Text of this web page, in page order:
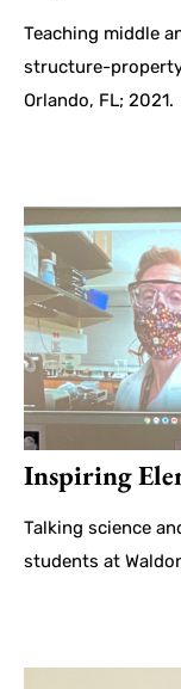
Teaching middle
structure-property
Orlando, FL; 2021.
Inspiring
Talking science
students at